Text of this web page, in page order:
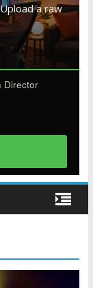
a raw
Director